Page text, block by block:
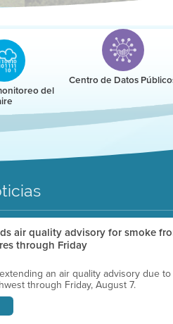
del
Centro de Datos
air quality advisory for smoke
through Friday
an air quality advisory due
through Friday, August 7.